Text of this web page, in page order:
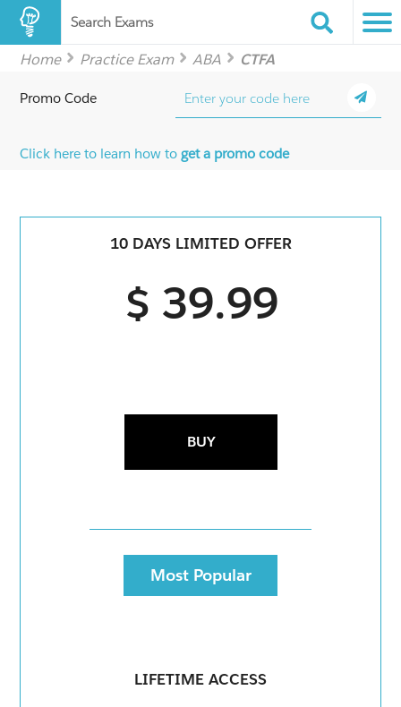
Search Exams
Home Practice Exam ABA CTFA
Promo Code
Click here to learn how toget a promo code
10 DAYS LIMITED OFFER
$ 39.99
BUY
Most Popular
LIFETIME ACCESS